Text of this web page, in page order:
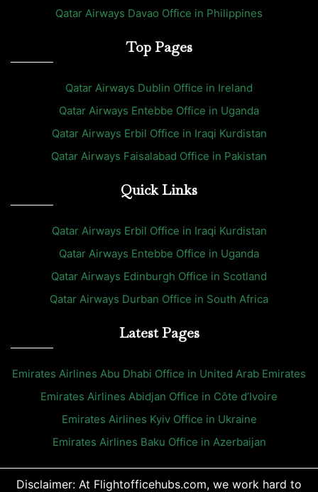
Qatar Airways Davao Office in Philippines
Top Pages
Qatar Airways Dublin Office in Ireland
Qatar Airways Entebbe Office in Uganda
Qatar Airways Erbil Office in Iraqi Kurdistan
Qatar Airways Faisalabad Office in Pakistan
Quick Links
Qatar Airways Erbil Office in Iraqi Kurdistan
Qatar Airways Entebbe Office in Uganda
Qatar Airways Edinburgh Office in Scotland
Qatar Airways Durban Office in South Africa
Latest Pages
Emirates Airlines Abu Dhabi Office in United Arab Emirates
Emirates Airlines Abidjan Office in Côte d’Ivoire
Emirates Airlines Kyiv Office in Ukraine
Emirates Airlines Baku Office in Azerbaijan
Disclaimer: At Flightofficehubs.com, we work hard to